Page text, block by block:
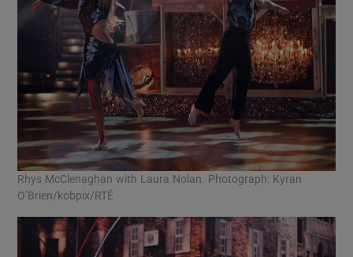
Rhys McClenaghan with Laura Nolan. Photograph: Kyran
O’Brien/kobpix/RTÉ